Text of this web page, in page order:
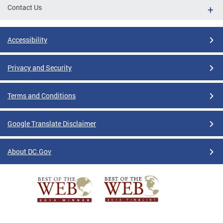
Contact Us
Accessibility
Privacy and Security
Terms and Conditions
Google Translate Disclaimer
About DC.Gov